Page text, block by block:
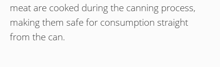
meat are cooked during the canning process,
making them safe for consumption straight
from the can.